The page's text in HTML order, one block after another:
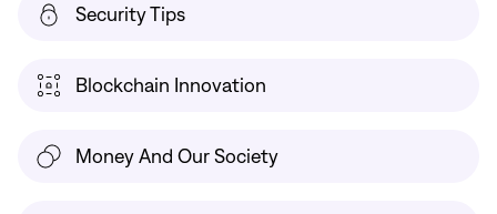
Security Tips
Blockchain Innovation
Money And Our Society